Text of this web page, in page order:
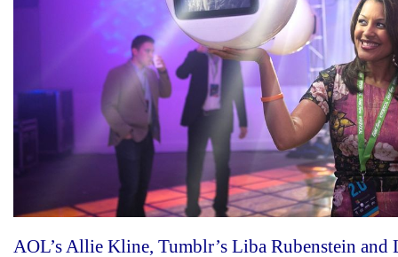
AOL’s Allie Kline, Tumblr’s Liba Rubenstein and